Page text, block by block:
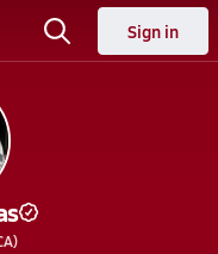
Sign in